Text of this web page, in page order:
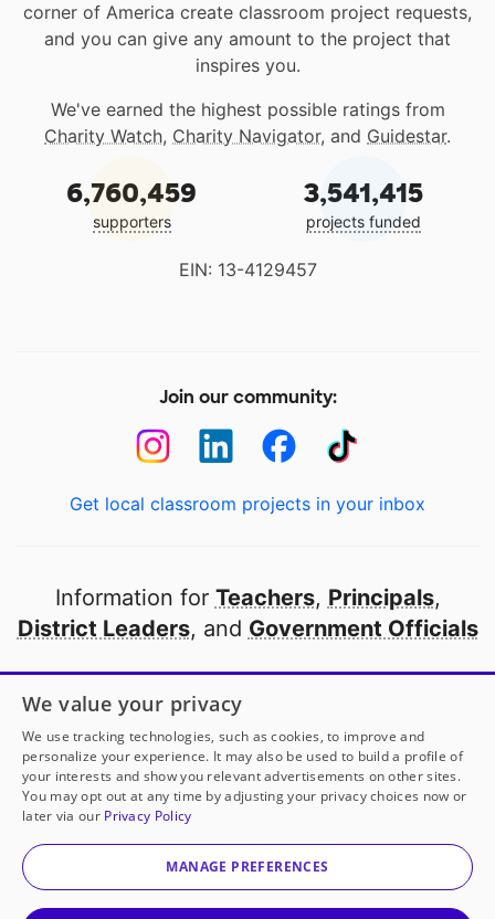
corner of America create classroom project requests,
and you can give any amount to the project that
inspires you.
We've earned the highest possible ratings from
Charity Watch, Charity Navigator, and Guidestar.
6,760,459
supporters
3,541,415
projects funded
EIN: 13-4129457
Join our community:
Get local classroom projects in your inbox
Information for Teachers, Principals,
District Leaders, and Government Officials
Open to every public school in America
thanks to
our partners
Partner with DonorsChoose
© 2000-2026 DonorsChoose, a 501(c)(3) not-for-profit
corporation.
We value your privacy
We use tracking technologies, such as cookies, to improve and
personalize your experience. It may also be used to build a profile of
your interests and show you relevant advertisements on other sites.
You may opt out at any time by adjusting your privacy choices now or
later via our Privacy Policy
MANAGE PREFERENCES